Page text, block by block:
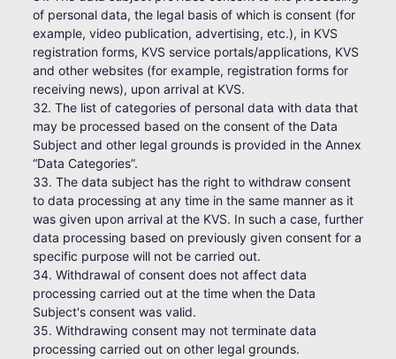
of personal data, the legal basis of which is consent (for
example, video publication, advertising, etc.), in KVS
registration forms, KVS service portals/applications, KVS
and other websites (for example, registration forms for
receiving news), upon arrival at KVS.
32. The list of categories of personal data with data that
may be processed based on the consent of the Data
Subject and other legal grounds is provided in the Annex
“Data Categories”.
33. The data subject has the right to withdraw consent
to data processing at any time in the same manner as it
was given upon arrival at the KVS. In such a case, further
data processing based on previously given consent for a
specific purpose will not be carried out.
34. Withdrawal of consent does not affect data
processing carried out at the time when the Data
Subject's consent was valid.
35. Withdrawing consent may not terminate data
processing carried out on other legal grounds.